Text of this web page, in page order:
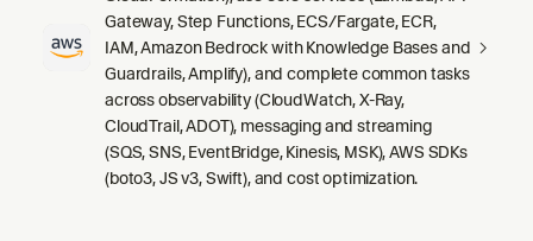
Gateway, Step Functions, ECS/Fargate, ECR,
IAM, Amazon Bedrock with Knowledge Bases and
Guardrails, Amplify), and complete common tasks
across observability (CloudWatch, X-Ray,
CloudTrail, ADOT), messaging and streaming
(SQS, SNS, EventBridge, Kinesis, MSK), AWS SDKs
(boto3, JS v3, Swift), and cost optimization.